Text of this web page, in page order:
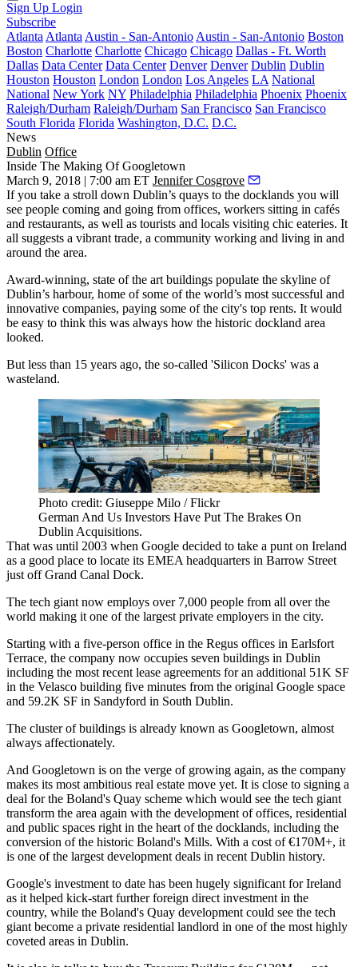
Sign Up Login
Subscribe
Atlanta Atlanta Austin - San-Antonio Austin - San-Antonio Boston
Boston Charlotte Charlotte Chicago Chicago Dallas - Ft. Worth
Dallas Data Center Data Center Denver Denver Dublin Dublin
Houston Houston London London Los Angeles LA National
National New York NY Philadelphia Philadelphia Phoenix Phoenix
Raleigh/Durham Raleigh/Durham San Francisco San Francisco
South Florida Florida Washington, D.C. D.C.
News
Dublin Office
Inside The Making Of Googletown
March 9, 2018 | 7:00 am ET Jennifer Cosgrove
If you take a stroll down Dublin’s quays to the docklands you will
see people coming and going from offices, workers sitting in cafés
and restaurants, as well as tourists and locals visiting chic eateries. It
all suggests a vibrant trade, a community working and living in and
around the area.
Award-winning, state of the art buildings populate the skyline of
Dublin’s harbour, home of some of the world’s most successful and
innovative companies, paying some of the city's top rents. It would
be easy to think this was always how the historic dockland area
looked.
But less than 15 years ago, the so-called 'Silicon Docks' was a
wasteland.
Photo credit: Giuseppe Milo / Flickr
German And Us Investors Have Put The Brakes On
Dublin Acquisitions.
That was until 2003 when Google decided to take a punt on Ireland
as a good place to locate its EMEA headquarters in Barrow Street
just off Grand Canal Dock.
The tech giant now employs over 7,000 people from all over the
world making it one of the largest private employers in the city.
Starting with a five-person office in the Regus offices in Earlsfort
Terrace, the company now occupies seven buildings in Dublin
including the most recent lease agreements for an additional 51K SF
in the Velasco building five minutes from the original Google space
and 59.2K SF in Sandyford in South Dublin.
The cluster of buildings is already known as Googletown, almost
always affectionately.
And Googletown is on the verge of growing again, as the company
makes its most ambitious real estate move yet. It is close to signing a
deal for the Boland's Quay scheme which would see the tech giant
transform the area again with the development of offices, residential
and public spaces right in the heart of the docklands, including the
conversion of the historic Boland's Mills. With a cost of €170M+, it
is one of the largest development deals in recent Dublin history.
Google's investment to date has been hugely significant for Ireland
as it helped kick-start further foreign direct investment in the
country, while the Boland's Quay development could see the tech
giant become a private residential landlord in one of the most highly
coveted areas in Dublin.